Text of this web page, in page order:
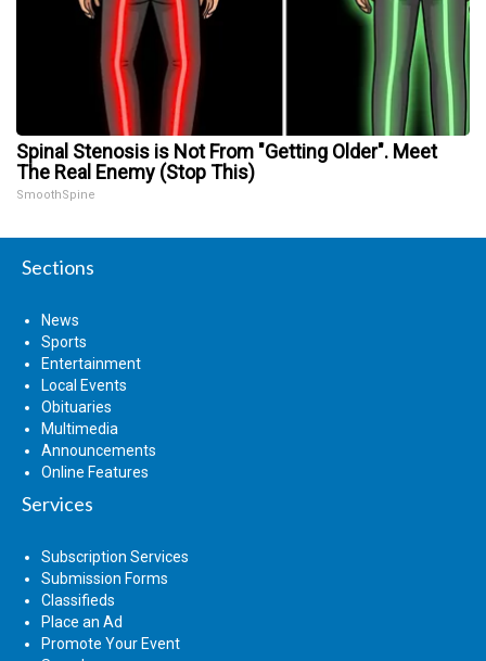
Spinal Stenosis is Not From "Getting Older". Meet
The Real Enemy (Stop This)
SmoothSpine
Sections
News
Sports
Entertainment
Local Events
Obituaries
Multimedia
Announcements
Online Features
Services
Subscription Services
Submission Forms
Classifieds
Place an Ad
Promote Your Event